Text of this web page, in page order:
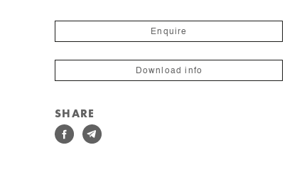
Enquire
Download info
SHARE